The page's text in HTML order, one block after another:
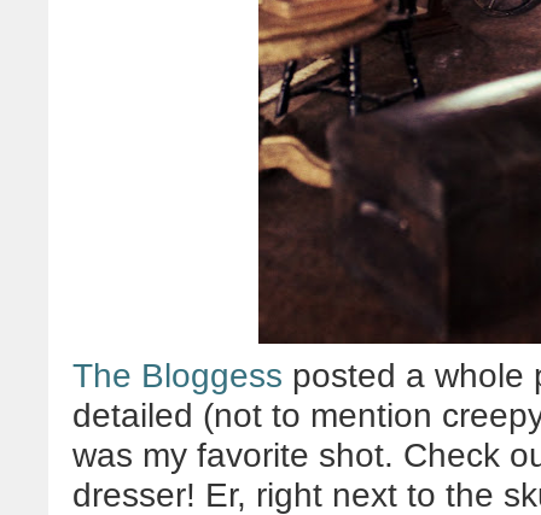
The Bloggess posted a whole
detailed (not to mention
was my favorite shot. Check
dresser! Er, right next to the